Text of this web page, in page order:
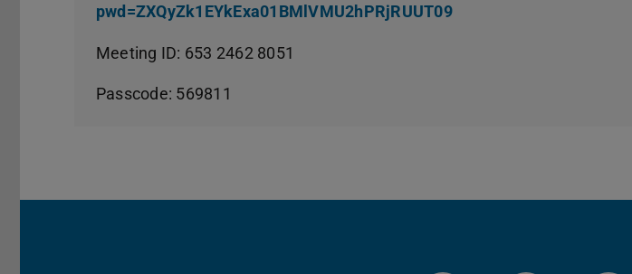
pwd=ZXQyZk1EYkExa01BMlVMU2hPRjRUUT09
Meeting ID: 653 2462 8051
Passcode: 569811